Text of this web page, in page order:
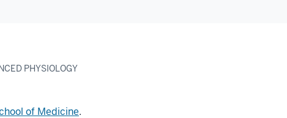
PHYSIOLOGY
of Medicine.